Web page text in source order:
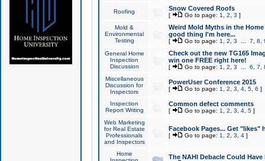
Roofing Snow Covered Roofs
[ Go to page: 1 2 3 ]
Mold &
Environmental
Testing
Weird Mold Myths in the
good thing I'm here...
[ Go to page: 1 2 3 7 8
General Home
Inspection
Discussion
Check out the new TG165
win one FREE right here!
[ Go to page: 1 2 3 6 7
Miscellaneous
Discussion for
Inspectors
PowerUser Conference 2015
[ Go to page: 1 2 3 4, 5, 6 ]
Inspection
Report Writing
Common defect comments
[ Go to page: 1 2 3 4, 5]
Web Marketing
for Real Estate
Professionals
and Inspectors
Facebook Pages... Get "likes"
[ Go to page: 1 2 3 4]
Home
The NAHI Debacle Could